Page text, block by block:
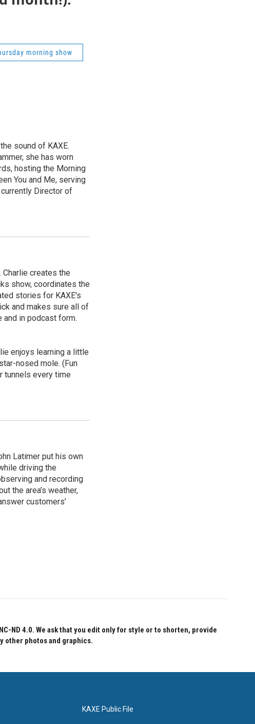
morning show
sound of KAXE.
she has worn
hosting the Morning
You and Me, serving
Director of
creates the
show, coordinates the
stories for KAXE's
and makes sure all of
and in podcast form.
enjoys learning a little
nosed mole. (Fun
tunnels every time
Latimer put his own
driving the
and recording
the area’s weather,
customers’
ND 4.0. We ask that you edit only for style or to shorten, provide
other photos and graphics.
KAXE Public File